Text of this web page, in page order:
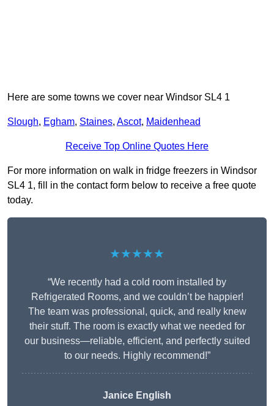
Here are some towns we cover near Windsor SL4 1
Slough, Egham, Staines, Ascot, Maidenhead
Receive Top Online Quotes Here
For more information on walk in fridge freezers in Windsor
SL4 1, fill in the contact form below to receive a free quote
today.
★★★★★
“We recently had a cold room installed by
Refrigerated Rooms, and we couldn’t be happier!
The team was professional, quick, and really knew
their stuff. The room is exactly what we needed for
our business—reliable, efficient, and perfectly suited
to our needs. Highly recommend!”
Janice English